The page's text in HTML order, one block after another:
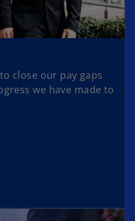
close our pay gaps
we have made to